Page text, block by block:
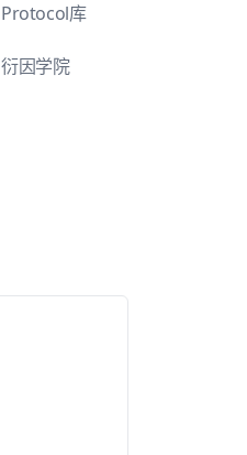
Protocol库
衍因学院